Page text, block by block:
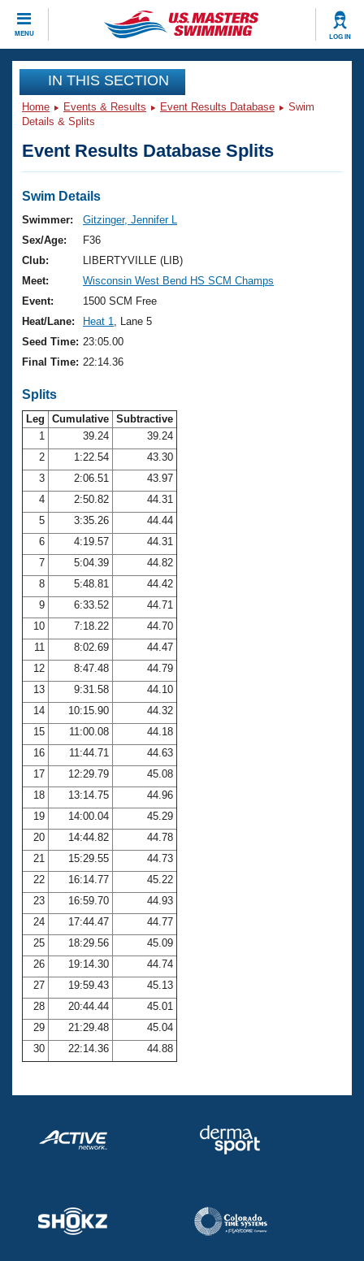
MENU LOG IN
CLOSE
Training
Workout Library
Articles And Videos
Swimming 101
Training Plans
Swimming Guides
Video Stroke Analysis
Club Finder
Workout Tracking
SWIMMER Magazine
Events
Virtual And Fitness Events
2026 Summer Nationals
National Championships
Results And Rankings
Records
Eligibility Policy
Club Finder
Workout Library
About Us
What Is Masters Swimming?
USMS Community
Membership Benefits
Open Water Central
Club Central
Coach Central
Volunteer Central
Adult Learn-To-Swim Central
Join
IN THIS SECTION
Home Events & Results Event Results Database
Swim
Details & Splits
Event Results Database Splits
Swim Details
Swimmer:
Gitzinger, Jennifer L
Sex/Age:
F36
Club:
LIBERTYVILLE (LIB)
Meet:
Wisconsin West Bend HS SCM Champs
Event:
1500 SCM Free
Heat/Lane:
Heat 1
, Lane 5
Seed Time: 23:05.00
Final Time: 22:14.36
Splits
Leg Cumulative Subtractive
1
39.24
39.24
2
1:22.54
43.30
3
2:06.51
43.97
4
2:50.82
44.31
5
3:35.26
44.44
6
4:19.57
44.31
7
5:04.39
44.82
8
5:48.81
44.42
9
6:33.52
44.71
10
7:18.22
44.70
11
8:02.69
44.47
12
8:47.48
44.79
13
9:31.58
44.10
14
10:15.90
44.32
15
11:00.08
44.18
16
11:44.71
44.63
17
12:29.79
45.08
18
13:14.75
44.96
19
14:00.04
45.29
20
14:44.82
44.78
21
15:29.55
44.73
22
16:14.77
45.22
23
16:59.70
44.93
24
17:44.47
44.77
25
18:29.56
45.09
26
19:14.30
44.74
27
19:59.43
45.13
28
20:44.44
45.01
29
21:29.48
45.04
30
22:14.36 44.88